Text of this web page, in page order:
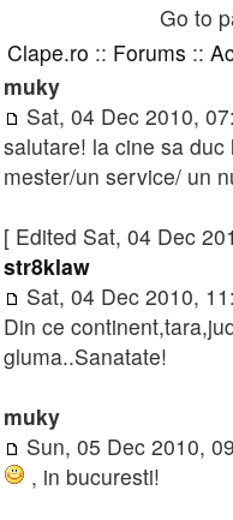
Go to
Clape.ro :: Forums ::
muky
Sat, 04 Dec 2010,
salutare! la cine sa
mester/un service/ un
[ Edited Sat, 04 Dec
str8klaw
Sat, 04 Dec 2010,
Din ce
gluma..Sanatate!
muky
Sun, 05 Dec 2010,
, in bucuresti!